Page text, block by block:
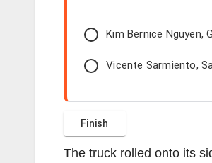
Kim Bernice Nguyen,
Vicente Sarmiento,
The truck rolled onto its